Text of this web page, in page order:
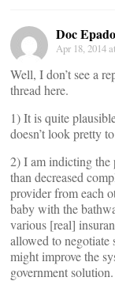
Doc
Apr 18, 2014
Well, I don’t see a
thread here.
1) It is quite
doesn’t look pretty
2) I am indicting the
than decreased
provider from each
baby with the
various [real]
allowed to negotiate
might improve the
government solution.